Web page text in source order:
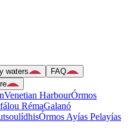
waters
FAQ
Venetian HarbourÓrmos
RémaGalanó
Órmos Ayías Pelayías